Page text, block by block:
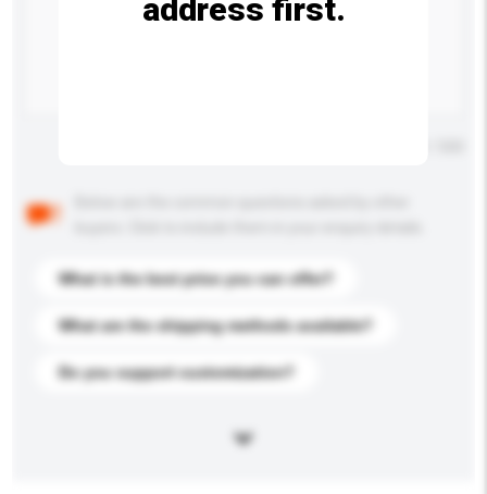
What is the best price you can offer?
What are the shipping methods available?
Do you support customization?
address first.